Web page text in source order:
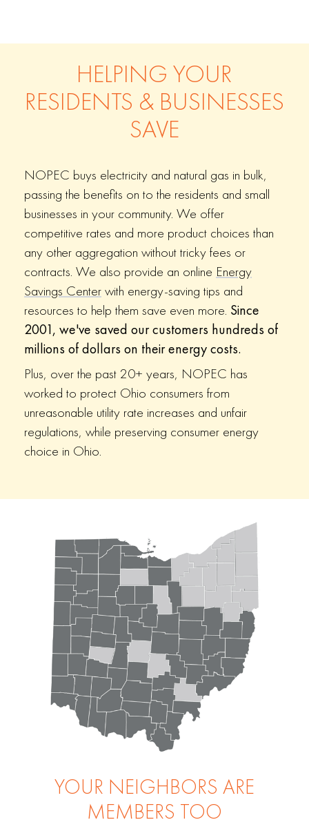
HELPING YOUR
RESIDENTS & BUSINESSES
SAVE
NOPEC buys electricity and natural gas in bulk,
passing the benefits on to the residents and small
businesses in your community. We offer
competitive rates and more product choices than
any other aggregation without tricky fees or
contracts. We also provide an online Energy
Savings Centerwith energy-saving tips and
resources to help them save even more. Since
2001, we've saved our customers hundreds of
millions of dollars on their energy costs.
Plus, over the past 20+ years, NOPEC has
worked to protect Ohio consumers from
unreasonable utility rate increases and unfair
regulations, while preserving consumer energy
choice in Ohio.
YOUR NEIGHBORS ARE
MEMBERS TOO